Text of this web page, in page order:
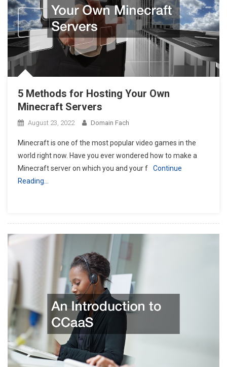
5 Methods for Hosting Your Own
Minecraft Servers
August 23, 2022 Domain Fach
Minecraft is one of the most popular video games in the
world right now. Have you ever wondered how to make a
Minecraft server on which you and your f
Continue
Reading…